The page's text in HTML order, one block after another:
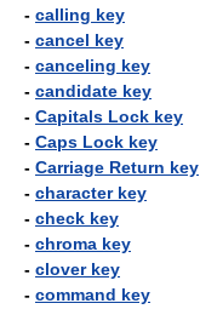
- calling key
- cancel key
- canceling key
- candidate key
- Capitals Lock key
- Caps Lock key
- Carriage Return key
- character key
- check key
- chroma key
- clover key
- command key